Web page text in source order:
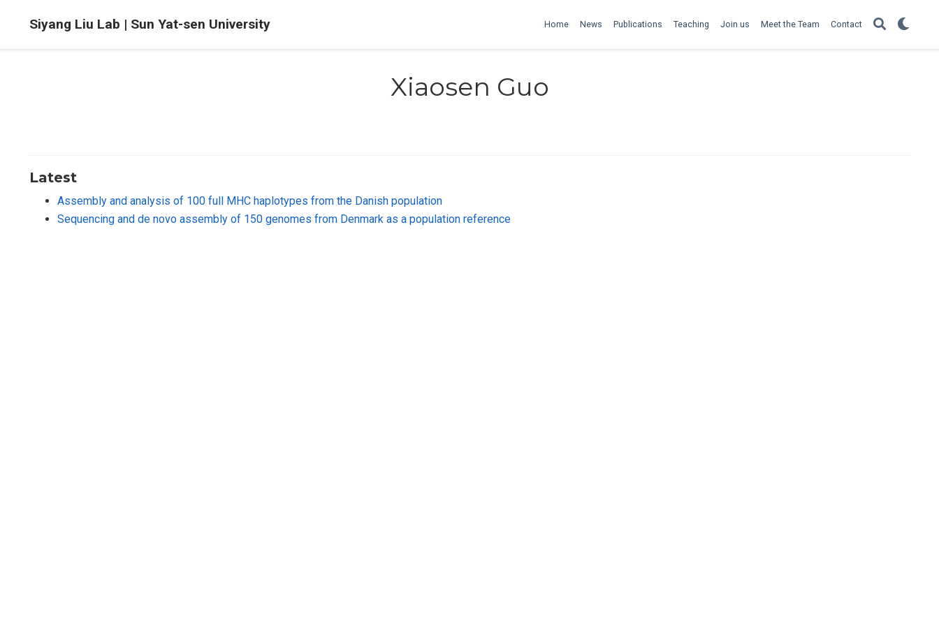
Siyang Liu Lab | Sun Yat-sen University Home News Publications Teaching Join us Meet the Team Contact
Xiaosen Guo
Latest
Assembly and analysis of 100 full MHC haplotypes from the Danish population
Sequencing and de novo assembly of 150 genomes from Denmark as a population reference